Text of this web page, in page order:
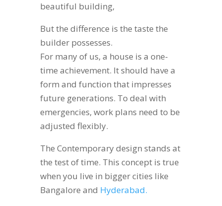
beautiful building,
But the difference is the taste the
builder possesses.
For many of us, a house is a one-
time achievement. It should have a
form and function that impresses
future generations. To deal with
emergencies, work plans need to be
adjusted flexibly.
The Contemporary design stands at
the test of time. This concept is true
when you live in bigger cities like
Bangalore and Hyderabad.